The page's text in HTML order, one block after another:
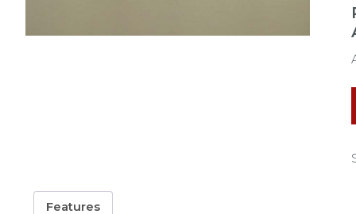
Features